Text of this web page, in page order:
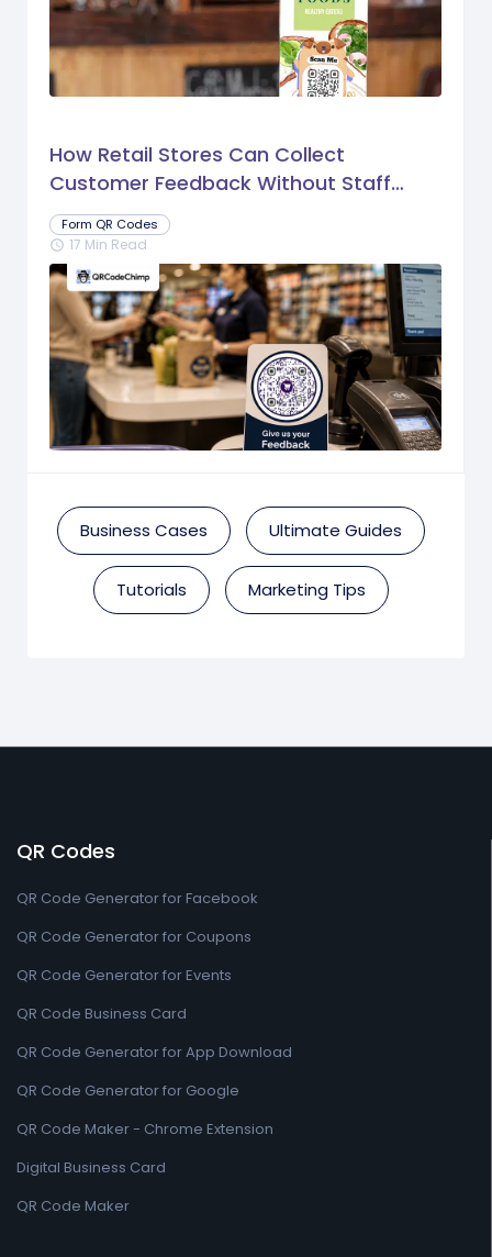
How Retail Stores Can Collect
Customer Feedback Without Staff
Prompts
Form QR Codes
schedule 17 Min Read
Business Cases Ultimate Guides
Tutorials Marketing Tips
QR Codes
QR Code Generator for Facebook
QR Code Generator for Coupons
QR Code Generator for Events
QR Code Business Card
QR Code Generator for App Download
QR Code Generator for Google
QR Code Maker - Chrome Extension
Digital Business Card
QR Code Maker